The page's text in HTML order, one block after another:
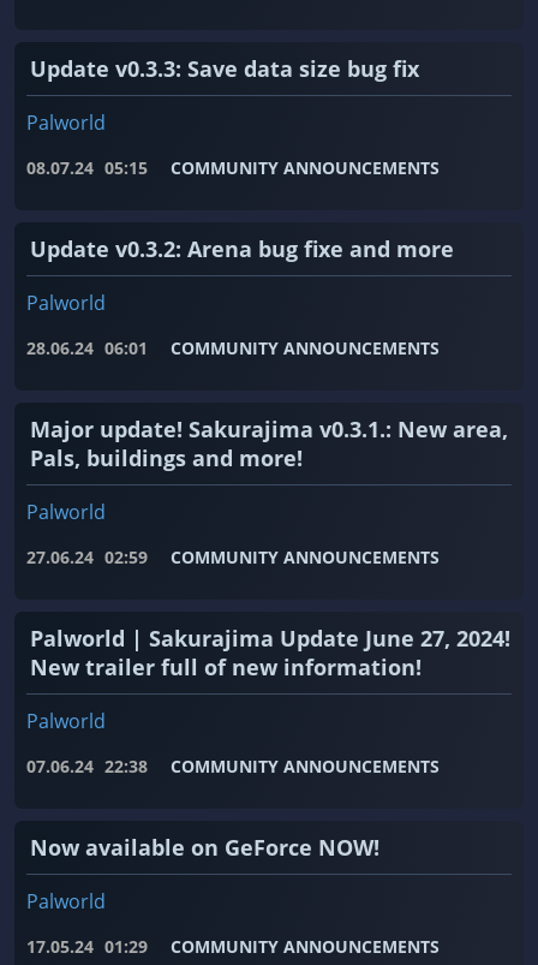
Update v0.3.3: Save data size bug fix
Palworld
08.07.24 05:15 COMMUNITY ANNOUNCEMENTS
Update v0.3.2: Arena bug fixe and more
Palworld
28.06.24 06:01 COMMUNITY ANNOUNCEMENTS
Major update! Sakurajima v0.3.1.: New area,
Pals, buildings and more!
Palworld
27.06.24 02:59 COMMUNITY ANNOUNCEMENTS
Palworld | Sakurajima Update June 27, 2024!
New trailer full of new information!
Palworld
07.06.24 22:38 COMMUNITY ANNOUNCEMENTS
Now available on GeForce NOW!
Palworld
17.05.24 01:29 COMMUNITY ANNOUNCEMENTS